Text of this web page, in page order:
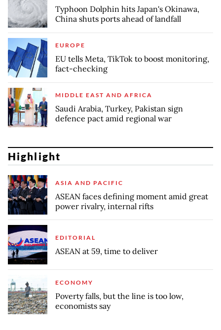
Typhoon Dolphin hits Japan's Okinawa,
China shuts ports ahead of landfall
EUROPE
EU tells Meta, TikTok to boost monitoring,
fact-checking
MIDDLE EAST AND AFRICA
Saudi Arabia, Turkey, Pakistan sign
defence pact amid regional war
Highlight
ASIA AND PACIFIC
ASEAN faces defining moment amid great
power rivalry, internal rifts
EDITORIAL
ASEAN at 59, time to deliver
ECONOMY
Poverty falls, but the line is too low,
economists say